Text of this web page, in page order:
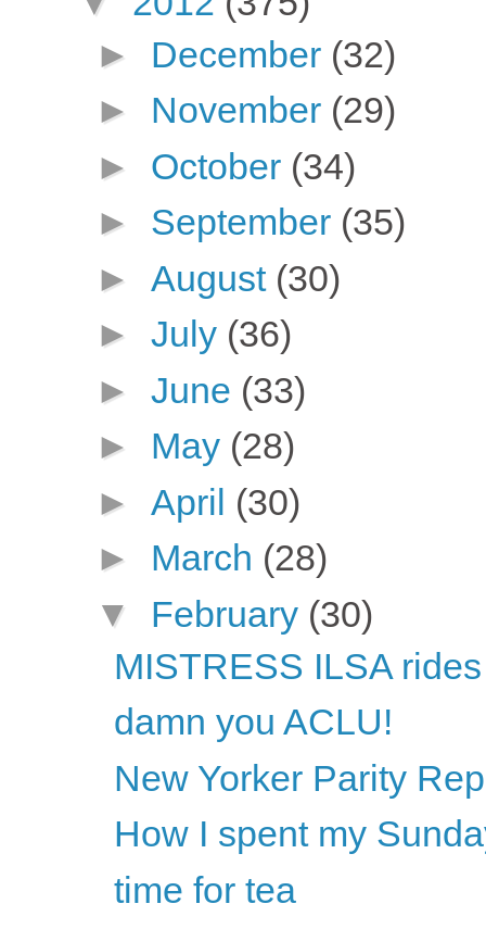
► December (32)
► November (29)
► October (34)
► September (35)
► August (30)
► July (36)
► June (33)
► May (28)
► April (30)
► March (28)
▼ February (30)
MISTRESS ILSA
damn you ACLU!
New Yorker Parity
How I spent my
time for tea